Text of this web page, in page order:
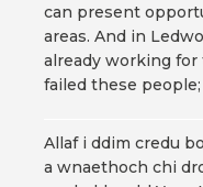
can present
areas. And in
already working for
failed these
Allaf i ddim credu
a wnaethoch chi